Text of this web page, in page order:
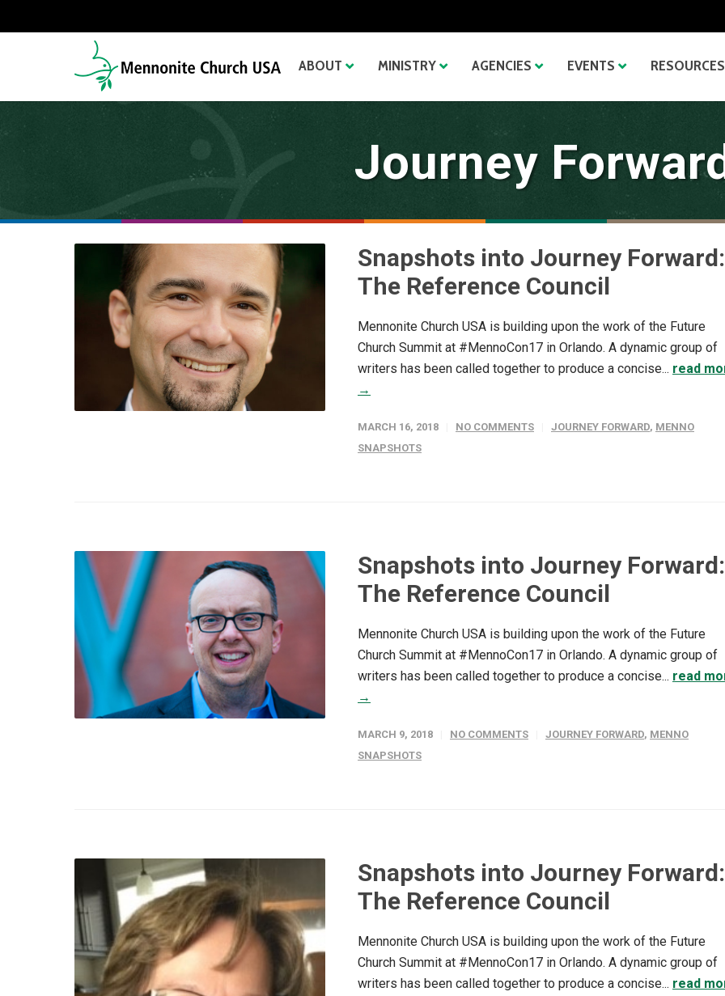
ABOUT MINISTRY AGENCIES EVENTS RESOURCES
Journey
Snapshots into Journey Forward:
The Reference Council
Mennonite Church USA is building upon the work of the Future
Church Summit at #MennoCon17 in Orlando. A dynamic group of
writers has been called together to produce a concise... read
→
MARCH 16, 2018 NO COMMENTS JOURNEY FORWARD, MENNO
SNAPSHOTS
Snapshots into Journey Forward:
The Reference Council
Mennonite Church USA is building upon the work of the Future
Church Summit at #MennoCon17 in Orlando. A dynamic group of
writers has been called together to produce a concise... read
→
MARCH 9, 2018 NO COMMENTS JOURNEY FORWARD, MENNO
SNAPSHOTS
Snapshots into Journey Forward:
The Reference Council
Mennonite Church USA is building upon the work of the Future
Church Summit at #MennoCon17 in Orlando. A dynamic group of
writers has been called together to produce a concise... read